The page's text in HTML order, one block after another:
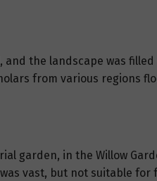
and the landscape was
from various regions
garden, in the Willow
vast, but not suitable